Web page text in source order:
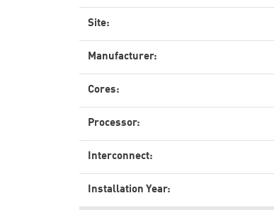
Site:
Manufacturer:
Cores:
Processor:
Interconnect:
Installation Year: